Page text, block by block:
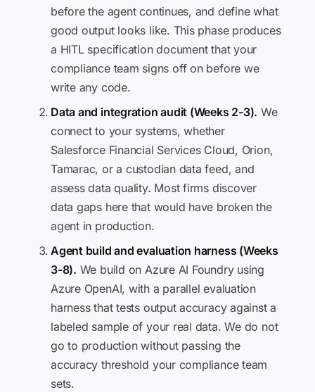
before the agent continues, and define what
good output looks like. This phase produces
a HITL specification document that your
compliance team signs off on before we
write any code.
Data and integration audit (Weeks 2-3). We
connect to your systems, whether
Salesforce Financial Services Cloud, Orion,
Tamarac, or a custodian data feed, and
assess data quality. Most firms discover
data gaps here that would have broken the
agent in production.
Agent build and evaluation harness (Weeks
3-8). We build on Azure AI Foundry using
Azure OpenAI, with a parallel evaluation
harness that tests output accuracy against a
labeled sample of your real data. We do not
go to production without passing the
accuracy threshold your compliance team
sets.